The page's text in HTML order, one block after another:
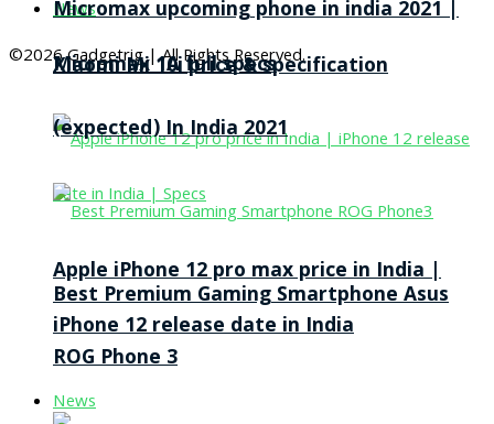
Micromax upcoming phone in india 2021 |
Micromax 1A full specs
Apple iPhone 12 pro max price in India |
iPhone 12 release date in India
News
Xiaomi Mi 10i price & specification
(expected) In India 2021
Best Premium Gaming Smartphone Asus
ROG Phone 3
News
©2026 Gadgetrig | All Rights Reserved.